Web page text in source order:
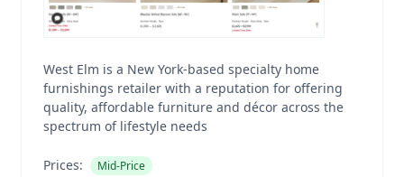
West Elm is a New York-based specialty home
furnishings retailer with a reputation for offering
quality, affordable furniture and décor across the
spectrum of lifestyle needs
Prices: Mid-Price